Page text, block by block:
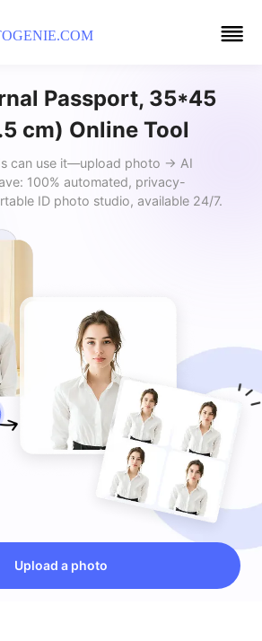
Passport, 35*45
cm) Online Tool
can use it—upload photo → AI
100% automated, privacy-
ID photo studio, available 24/7.
Upload a photo